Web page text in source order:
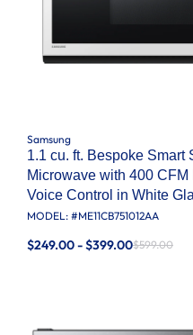
Samsung
1.1 cu. ft. Bespoke Smart
Microwave with 400
Voice Control in White
MODEL: #ME11CB751012AA
$249.00 - $399.00$599.00